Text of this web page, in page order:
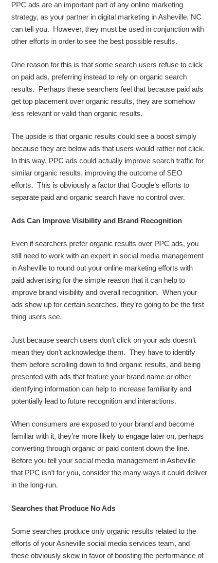
PPC ads are an important part of any online marketing
strategy, as your partner in digital marketing in Asheville, NC
can tell you. However, they must be used in conjunction with
other efforts in order to see the best possible results.
One reason for this is that some search users refuse to click
on paid ads, preferring instead to rely on organic search
results. Perhaps these searchers feel that because paid ads
get top placement over organic results, they are somehow
less relevant or valid than organic results.
The upside is that organic results could see a boost simply
because they are below ads that users would rather not click.
In this way, PPC ads could actually improve search traffic for
similar organic results, improving the outcome of SEO
efforts. This is obviously a factor that Google’s efforts to
separate paid and organic search have no control over.
Ads Can Improve Visibility and Brand Recognition
Even if searchers prefer organic results over PPC ads, you
still need to work with an expert in social media management
in Asheville to round out your online marketing efforts with
paid advertising for the simple reason that it can help to
improve brand visibility and overall recognition. When your
ads show up for certain searches, they’re going to be the first
thing users see.
Just because search users don’t click on your ads doesn’t
mean they don’t acknowledge them. They have to identify
them before scrolling down to find organic results, and being
presented with ads that feature your brand name or other
identifying information can help to increase familiarity and
potentially lead to future recognition and interactions.
When consumers are exposed to your brand and become
familiar with it, they’re more likely to engage later on, perhaps
converting through organic or paid content down the line.
Before you tell your social media management in Asheville
that PPC isn’t for you, consider the many ways it could deliver
in the long-run.
Searches that Produce No Ads
Some searches produce only organic results related to the
efforts of your Asheville social media services team, and
these obviously skew in favor of boosting the performance of